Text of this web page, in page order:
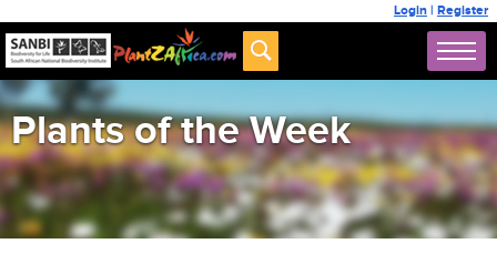
Login | Register
Plants of the Week